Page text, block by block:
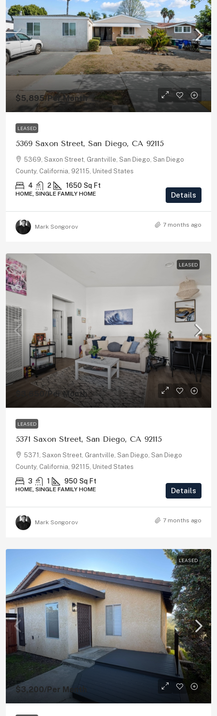
$5,895/Per Month
LEASED
5369 Saxon Street, San Diego, CA 92115
5369, Saxon Street, Grantville, San Diego, San Diego
County, California, 92115, United States
4 2 1650 Sq Ft
HOME, SINGLE FAMILY HOME Details
Mark Songorov 7 months ago
LEASED
/Per Month
LEASED
5371 Saxon Street, San Diego, CA 92115
5371, Saxon Street, Grantville, San Diego, San Diego
County, California, 92115, United States
3 1 950 Sq Ft
HOME, SINGLE FAMILY HOME Details
Mark Songorov 7 months ago
LEASED
$3,200/Per Month